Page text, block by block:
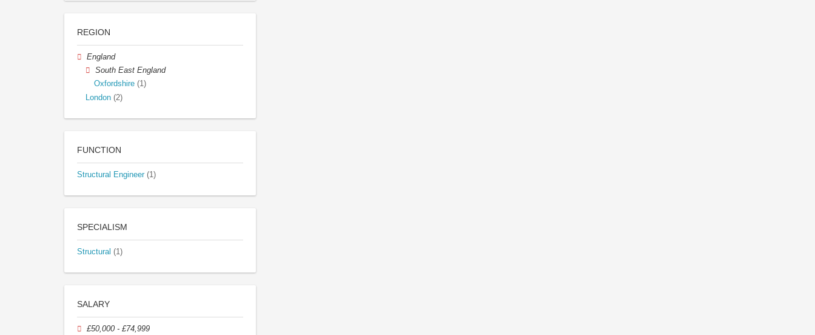
REGION
England
South East England
Oxfordshire (1)
London (2)
FUNCTION
Structural Engineer (1)
SPECIALISM
Structural (1)
SALARY
£50,000 - £74,999